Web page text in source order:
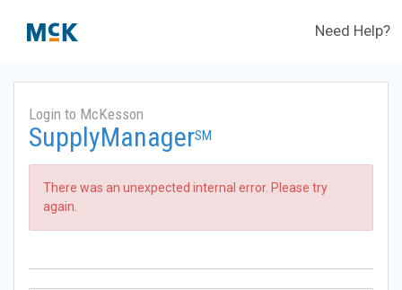
Need Help?
Login to McKesson
SupplyManagerSM
There was an unexpected internal error. Please try
again.